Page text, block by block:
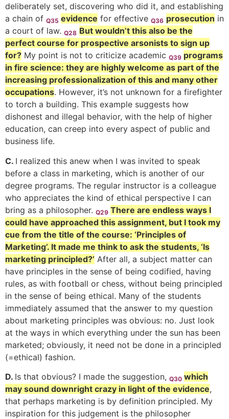
deliberately set, discovering who did it, and establishing
a chain of Q35 evidence for effective Q36 prosecution in
a court of law. Q28 But wouldn’t this also be the
perfect course for prospective arsonists to sign up
for? My point is not to criticize academic Q39 programs
in fire science: they are highly welcome as part of the
increasing professionalization of this and many other
occupations. However, it’s not unknown for a firefighter
to torch a building. This example suggests how
dishonest and illegal behavior, with the help of higher
education, can creep into every aspect of public and
business life.
C. I realized this anew when I was invited to speak
before a class in marketing, which is another of our
degree programs. The regular instructor is a colleague
who appreciates the kind of ethical perspective I can
bring as a philosopher. Q29 There are endless ways I
could have approached this assignment, but I took my
cue from the title of the course: ‘Principles of
Marketing’. It made me think to ask the students, ‘Is
marketing principled?’ After all, a subject matter can
have principles in the sense of being codified, having
rules, as with football or chess, without being principled
in the sense of being ethical. Many of the students
immediately assumed that the answer to my question
about marketing principles was obvious: no. Just look
at the ways in which everything under the sun has been
marketed; obviously, it need not be done in a principled
(=ethical) fashion.
D. Is that obvious? I made the suggestion, Q30 which
may sound downright crazy in light of the evidence,
that perhaps marketing is by definition principled. My
inspiration for this judgement is the philosopher